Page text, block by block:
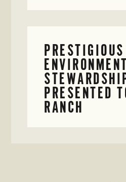
PRESTIGIOUS
PRESENTED
RANCH